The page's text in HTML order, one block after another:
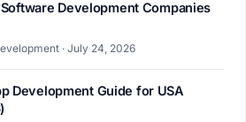
Development Companies
· July 24, 2026
Development Guide for USA